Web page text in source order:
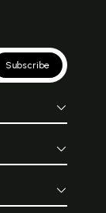
Subscribe